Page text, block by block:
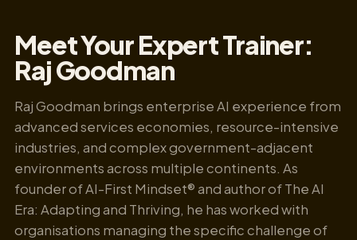
Meet Your Expert Trainer:
Raj Goodman
Raj Goodman brings enterprise AI experience from
advanced services economies, resource-intensive
industries, and complex government-adjacent
environments across multiple continents. As
founder of AI-First Mindset® and author of The AI
Era: Adapting and Thriving, he has worked with
organisations managing the specific challenge of